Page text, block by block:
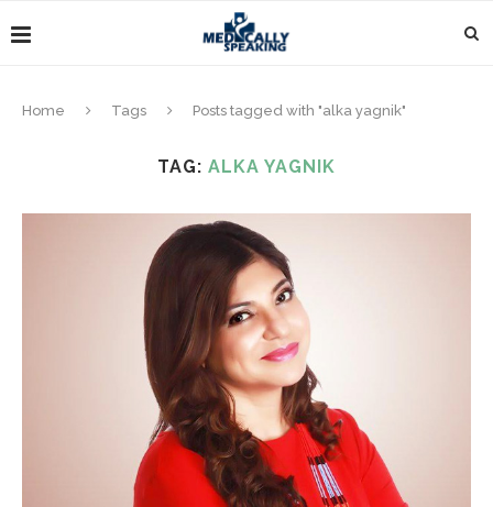
Home Tags Posts tagged with "alka yagnik"
TAG: ALKA YAGNIK